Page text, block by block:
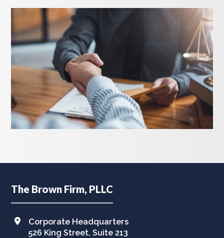
Footer
The Brown Firm, PLLC
Corporate Headquarters
526 King Street, Suite 213